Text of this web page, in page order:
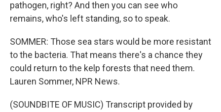
pathogen, right? And then you can see who
remains, who's left standing, so to speak.
SOMMER: Those sea stars would be more resistant
to the bacteria. That means there's a chance they
could return to the kelp forests that need them.
Lauren Sommer, NPR News.
(SOUNDBITE OF MUSIC) Transcript provided by